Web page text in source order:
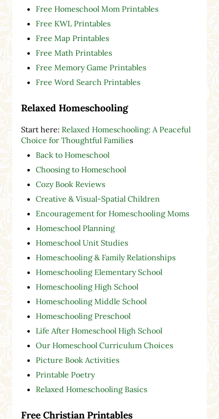
Free Homeschool Mom Printables
Free KWL Printables
Free Map Printables
Free Math Printables
Free Memory Game Printables
Free Word Search Printables
Relaxed Homeschooling
Start here: Relaxed Homeschooling: A Peaceful
Choice for Thoughtful Families
Back to Homeschool
Choosing to Homeschool
Cozy Book Reviews
Creative & Visual-Spatial Children
Encouragement for Homeschooling Moms
Homeschool Planning
Homeschool Unit Studies
Homeschooling & Family Relationships
Homeschooling Elementary School
Homeschooling High School
Homeschooling Middle School
Homeschooling Preschool
Life After Homeschool High School
Our Homeschool Curriculum Choices
Picture Book Activities
Printable Poetry
Relaxed Homeschooling Basics
Free Christian Printables